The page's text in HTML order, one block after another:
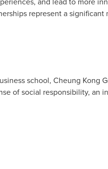
represent a significant
school, Cheung Kong
of social responsibility, an